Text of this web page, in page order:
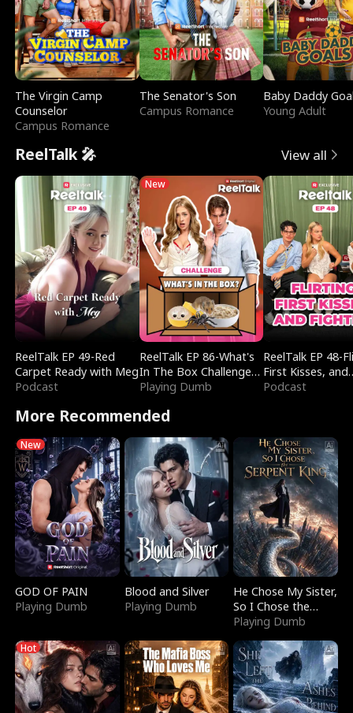
The Virgin Camp
Counselor
Campus Romance
The Senator's Son
Campus Romance
Baby Daddy
Young Adult
ReelTalk 🎤 View all
ReelTalk EP 49-Red
Carpet Ready with Meg
Podcast
New
ReelTalk EP 86-What's
In The Box Challenge
with Katelyn and Joel
Playing Dumb
ReelTalk EP 48-
First Kisses, and
Fighting
Podcast
More Recommended
New
GOD OF PAIN
Playing Dumb
Blood and Silver
Playing Dumb
He Chose My Sister,
So I Chose the
Serpent King
Playing Dumb
Hot